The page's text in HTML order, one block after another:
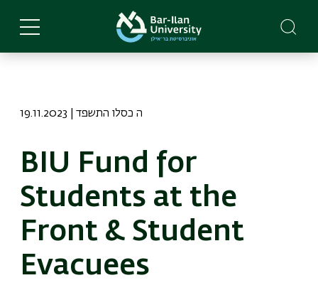
main
19.11.2023 | ה כסלו התשפד
BIU Fund for
Students at the
Front & Student
Evacuees